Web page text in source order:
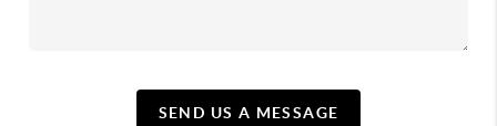
SEND US A MESSAGE